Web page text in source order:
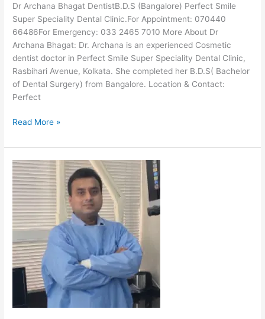
Dr Archana Bhagat DentistB.D.S (Bangalore) Perfect Smile
Super Speciality Dental Clinic.For Appointment: 070440
66486For Emergency: 033 2465 7010 More About Dr
Archana Bhagat: Dr. Archana is an experienced Cosmetic
dentist doctor in Perfect Smile Super Speciality Dental Clinic,
Rasbihari Avenue, Kolkata. She completed her B.D.S( Bachelor
of Dental Surgery) from Bangalore. Location & Contact:
Perfect
Read More »
Dr
Shresth
Kumar
Bhagat